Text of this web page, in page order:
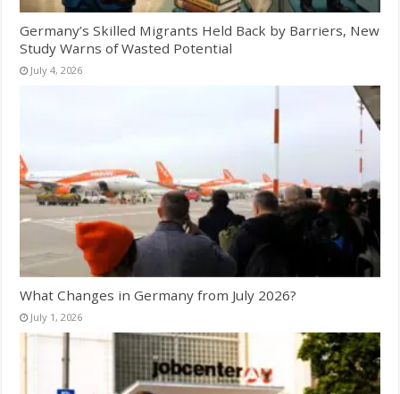
Germany’s Skilled Migrants Held Back by Barriers, New
Study Warns of Wasted Potential
July 4, 2026
What Changes in Germany from July 2026?
July 1, 2026